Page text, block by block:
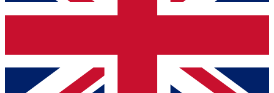
Contact me with news and offers from other Future